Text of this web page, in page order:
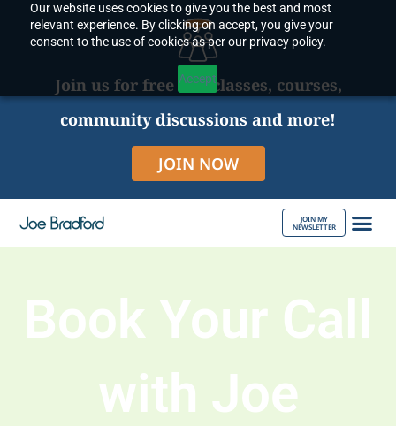
Our website uses cookies to give you the best and most
relevant experience. By clicking on accept, you give your
consent to the use of cookies as per our privacy policy.
Accept
content
Join us for free live classes, courses,
community discussions and more!
JOIN NOW
JOIN MY
NEWSLETTER
Book Your Call
with Joe